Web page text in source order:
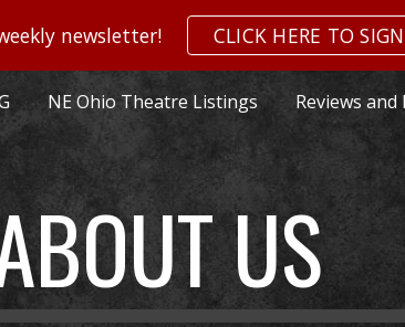
Skip to
newsletter! CLICK HERE TO
NE Ohio Theatre Listings Reviews and
US